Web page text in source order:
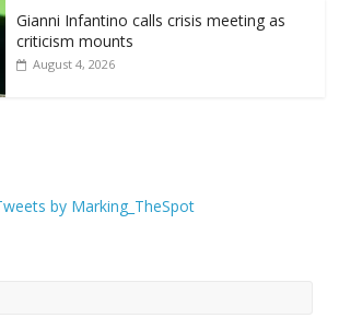
Gianni Infantino calls crisis meeting as
criticism mounts
August 4, 2026
by Marking_TheSpot